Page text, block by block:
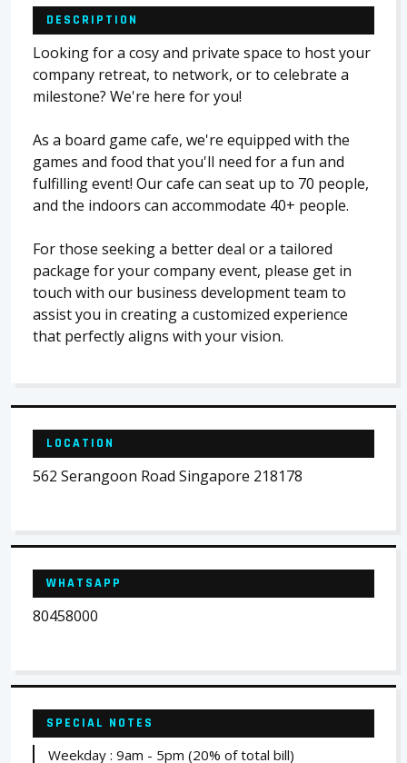
DESCRIPTION
Looking for a cosy and private space to host your
company retreat, to network, or to celebrate a
milestone? We're here for you!
As a board game cafe, we're equipped with the
games and food that you'll need for a fun and
fulfilling event! Our cafe can seat up to 70 people,
and the indoors can accommodate 40+ people.
​For those seeking a better deal or a tailored
package for your company event, please get in
touch with our business development team to
assist you in creating a customized experience
that perfectly aligns with your vision.
LOCATION
562 Serangoon Road Singapore 218178
WHATSAPP
80458000
SPECIAL NOTES
Weekday : 9am - 5pm (20% of total bill)